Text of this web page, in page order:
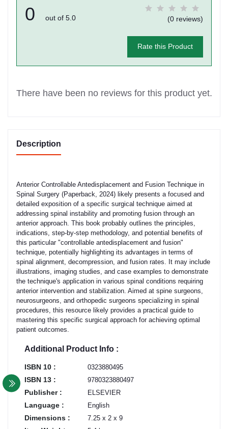
0 out of 5.0 (0 reviews)
Rate this Product
There have been no reviews for this product yet.
Description
Anterior Controllable Antedisplacement and Fusion Technique in
Spinal Surgery (Paperback, 2024) likely presents a focused and
detailed exposition of a specific surgical technique aimed at
addressing spinal instability and promoting fusion through an
anterior approach. This book probably outlines the principles,
indications, step-by-step methodology, and potential benefits of
this particular "controllable antedisplacement and fusion"
technique, potentially highlighting its advantages in terms of
spinal alignment, decompression, and fusion rates. It may include
illustrations, imaging studies, and case examples to demonstrate
the technique's application in various spinal conditions requiring
anterior intervention and stabilization. Aimed at spine surgeons,
neurosurgeons, and orthopedic surgeons specializing in spinal
procedures, this resource likely provides a practical guide to
mastering this specific surgical approach for achieving optimal
patient outcomes.
Additional Product Info :
ISBN 10 : 0323880495
ISBN 13 : 9780323880497
Publisher : ELSEVIER
Language : English
Dimensions : 7.25 x 2 x 9